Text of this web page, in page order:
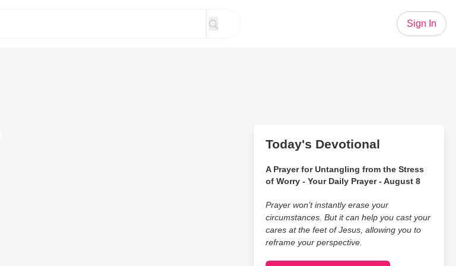
Sign In
Today's Devotional
A Prayer for Untangling from the Stress
of Worry - Your Daily Prayer - August 8
Prayer won’t instantly erase your
circumstances. But it can help you cast your
cares at the feet of Jesus, allowing you to
reframe your perspective.